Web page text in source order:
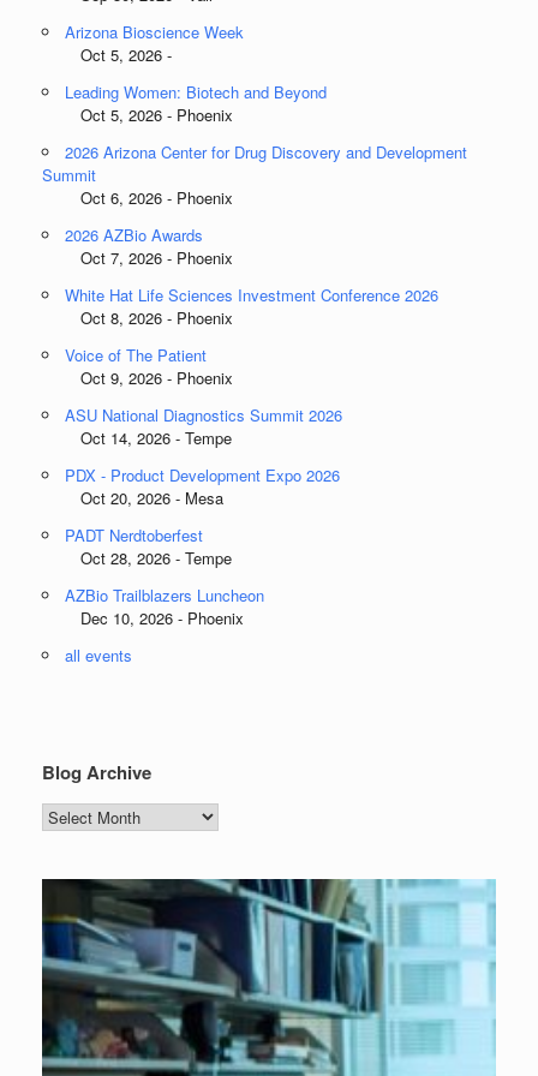
Arizona Bioscience Week
Oct 5, 2026 -
Leading Women: Biotech and Beyond
Oct 5, 2026 - Phoenix
2026 Arizona Center for Drug Discovery and Development
Summit
Oct 6, 2026 - Phoenix
2026 AZBio Awards
Oct 7, 2026 - Phoenix
White Hat Life Sciences Investment Conference 2026
Oct 8, 2026 - Phoenix
Voice of The Patient
Oct 9, 2026 - Phoenix
ASU National Diagnostics Summit 2026
Oct 14, 2026 - Tempe
PDX - Product Development Expo 2026
Oct 20, 2026 - Mesa
PADT Nerdtoberfest
Oct 28, 2026 - Tempe
AZBio Trailblazers Luncheon
Dec 10, 2026 - Phoenix
all events
Blog Archive
Blog
Archive